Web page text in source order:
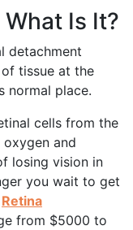
Is It?
detachment
tissue at the
normal place.
cells from the
and
losing vision in
you wait to get
Retina
from $5000 to